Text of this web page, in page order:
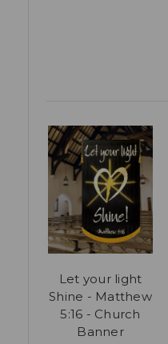
Let your light
Shine - Matthew
5:16 - Church
Banner